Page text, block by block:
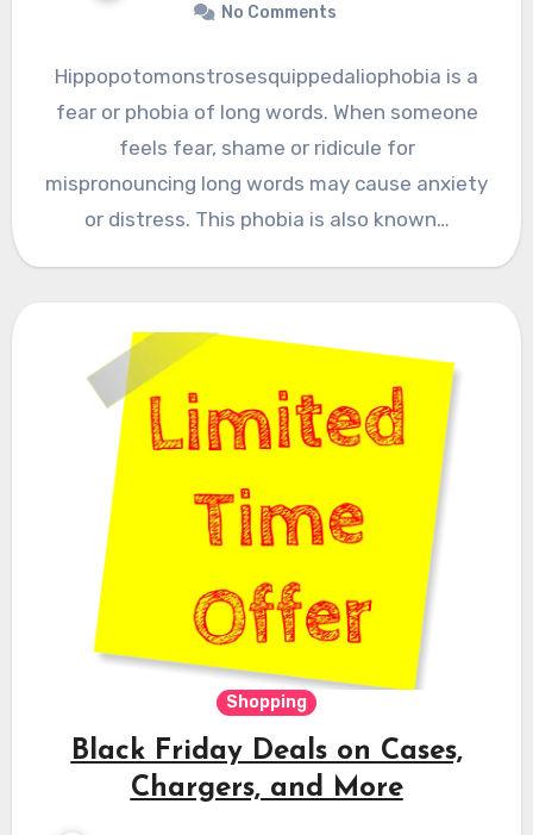
No Comments
Hippopotomonstrosesquippedaliophobia is a
fear or phobia of long words. When someone
feels fear, shame or ridicule for
mispronouncing long words may cause anxiety
or distress. This phobia is also known…
Shopping
Black Friday Deals on Cases,
Chargers, and More